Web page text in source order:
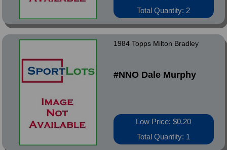
Total Quantity: 2
1984 Topps Milton Bradley
#NNO Dale Murphy
Low Price: $0.20
Total Quantity: 1